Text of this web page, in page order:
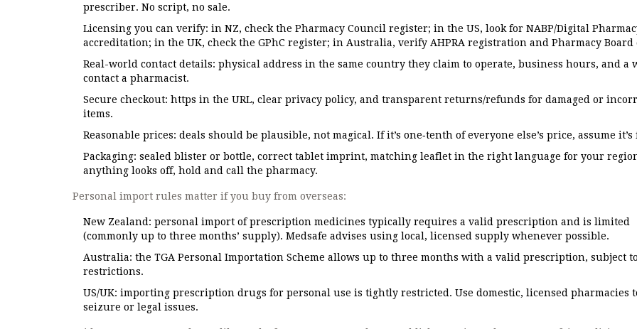
prescriber. No script, no sale.
Licensing you can verify: in NZ, check the Pharmacy Council register; in the US, look for NABP/Digital
accreditation; in the UK, check the GPhC register; in Australia, verify AHPRA registration and Pharmacy Board
Real-world contact details: physical address in the same country they claim to operate, business hours, and a
contact a pharmacist.
Secure checkout: https in the URL, clear privacy policy, and transparent returns/refunds for damaged or
items.
Reasonable prices: deals should be plausible, not magical. If it’s one‑tenth of everyone else’s price, assume it’s
Packaging: sealed blister or bottle, correct tablet imprint, matching leaflet in the right language for your
anything looks off, hold and call the pharmacy.
Personal import rules matter if you buy from overseas:
New Zealand: personal import of prescription medicines typically requires a valid prescription and is limited
(commonly up to three months’ supply). Medsafe advises using local, licensed supply whenever possible.
Australia: the TGA Personal Importation Scheme allows up to three months with a valid prescription, subject to
restrictions.
US/UK: importing prescription drugs for personal use is tightly restricted. Use domestic, licensed pharmacies
seizure or legal issues.